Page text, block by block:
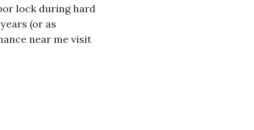
lock during hard
(or as
near me visit